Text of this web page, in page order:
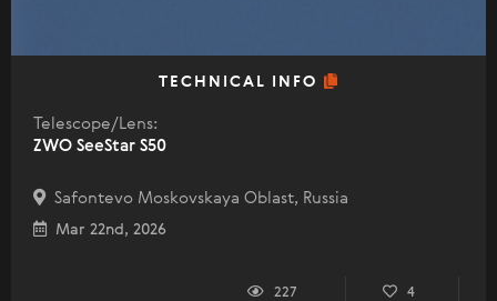
TECHNICAL INFO
Telescope/Lens:
ZWO SeeStar S50
Safontevo Moskovskaya Oblast, Russia
Mar 22nd, 2026
227 4